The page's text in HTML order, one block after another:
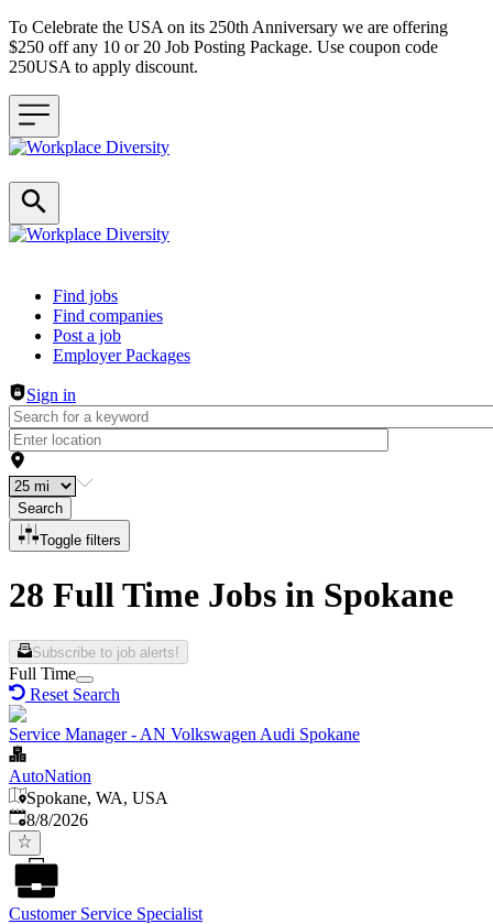
To Celebrate the USA on its 250th Anniversary we are offering
$250 off any 10 or 20 Job Posting Package. Use coupon code
250USA to apply discount.
Header navigation
Find jobs
Find companies
Post a job
Employer Packages
Sign in
Search
Toggle filters
28 Full Time Jobs in Spokane
Subscribe to job alerts!
Full Time
Reset Search
Service Manager - AN Volkswagen Audi Spokane
AutoNation
Spokane, WA, USA
Published
8/8/2026
Customer Service Specialist